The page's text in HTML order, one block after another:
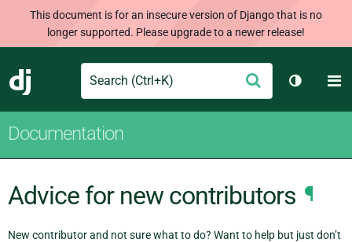
This document is for an insecure version of Django that is no
longer supported. Please upgrade to a newer release!
Django
Search Submit
Toggle
Documentation
Advice for new contributors ¶
New contributor and not sure what to do? Want to help but just don’t